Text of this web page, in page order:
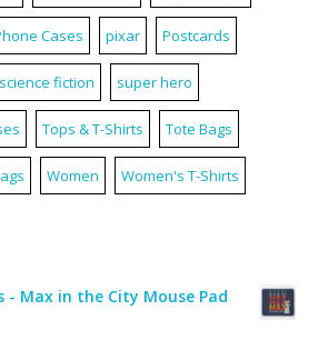
Cases pixar Postcards
science fiction super hero
Tops & T-Shirts Tote Bags
Women Women's T-Shirts
- Max in the City Mouse Pad